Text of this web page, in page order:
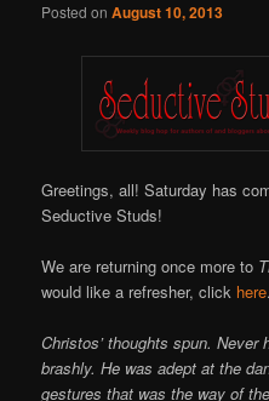
Posted onAugust 10, 2013
Greetings, all! Saturday has
Seductive Studs!
We are returning once more to
would like a refresher, click here.
Christos’ thoughts spun. Never
brashly. He was adept at the
gestures that was the way of